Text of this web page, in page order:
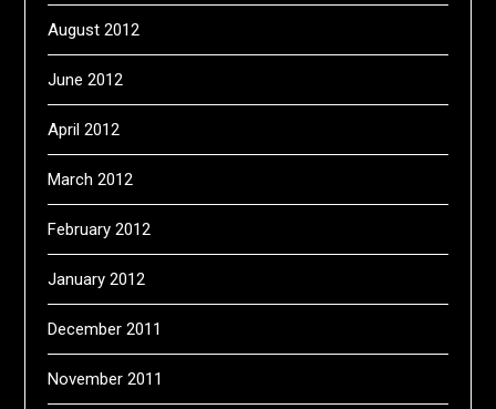
August 2012
June 2012
April 2012
March 2012
February 2012
January 2012
December 2011
November 2011